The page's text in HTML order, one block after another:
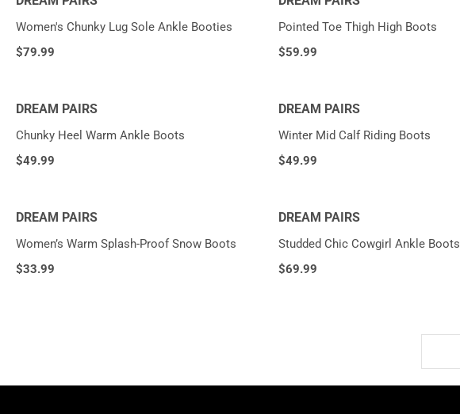
Women's Chunky Lug Sole Ankle Booties
$79.99
Pointed Toe Thigh High Boots
$59.99
DREAM PAIRS
Chunky Heel Warm Ankle Boots
$49.99
DREAM PAIRS
Winter Mid Calf Riding Boots
$49.99
DREAM PAIRS
Women’s Warm Splash-Proof Snow Boots
$33.99
DREAM PAIRS
Studded Chic Cowgirl Ankle Boots
$69.99